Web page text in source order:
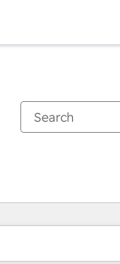
PagePagePage Page